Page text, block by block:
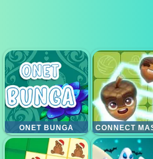
ONET BUNGA CONNECT